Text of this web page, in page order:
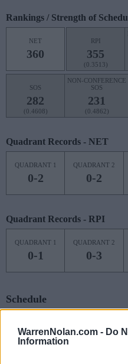
WarrenNolan.com - Do
Information
Rankings / Strength of
NET
360
RPI
355
(0.3513)
SOS
282
(0.4608)
NON-CONFERENCE
SOS
231
(0.4862)
Quadrant Records - NET
QUADRANT 1
0-2
QUADRANT 2
0-2
Quadrant Records - RPI
QUADRANT 1
0-1
QUADRANT 2
0-3
Schedule
7
FRI